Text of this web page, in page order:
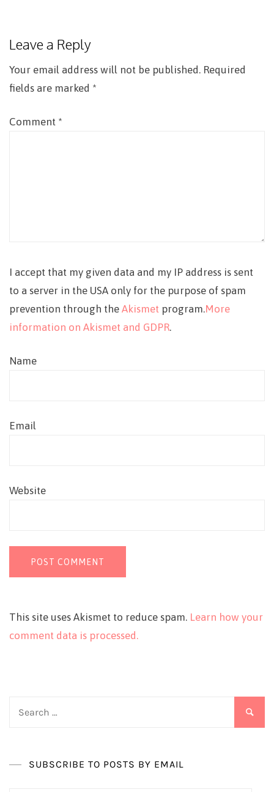
Leave a Reply
Your email address will not be published. Required
fields are marked *
Comment *
I accept that my given data and my IP address is sent
to a server in the USA only for the purpose of spam
prevention through the Akismet program.More
information on Akismet and GDPR.
Name
Email
Website
This site uses Akismet to reduce spam. Learn how your
comment data is processed.
SUBSCRIBE TO POSTS BY EMAIL